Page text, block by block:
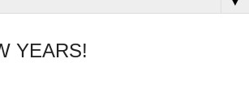
YEARS!